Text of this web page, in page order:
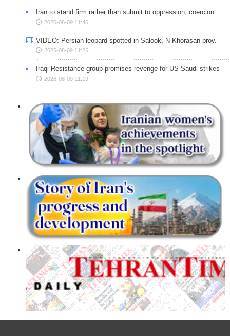
Iran to stand firm rather than submit to oppression, coercion
2026-08-09 11:46
VIDEO: Persian leopard spotted in Salook, N Khorasan prov.
2026-08-09 11:26
Iraqi Resistance group promises revenge for US-Saudi strikes
2026-08-09 11:19